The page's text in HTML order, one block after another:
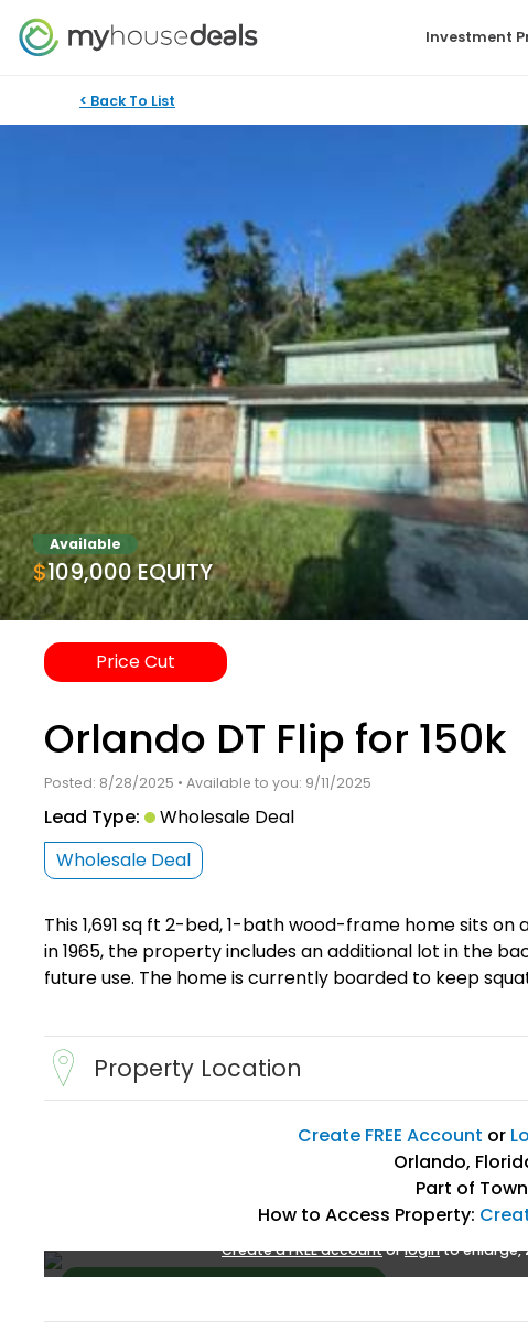
Investment
< Back To List
Available
$109,000 EQUITY
Price Cut
Orlando DT Flip for 150k
Posted: 8/28/2025 • Available to you: 9/11/2025
Lead Type:
Wholesale Deal
Wholesale Deal
This 1,691 sq ft 2-bed, 1-bath wood-frame home sits on
in 1965, the property includes an additional lot in the
future use. The home is currently boarded to keep
Property Location
Create FREE Account or
Orlando,
Part of
How to Access Property:
Create a FREE accountorloginto enlarge,